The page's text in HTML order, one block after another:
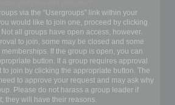
via the “Usergroups” link within your
would like to join one, proceed by clicking
all groups have open access, however.
to join, some may be closed and some
If the group is open, you can
button. If a group requires approval
to join by clicking the appropriate button. The
to approve your request and may ask why
Please do not harass a group leader if
they will have their reasons.